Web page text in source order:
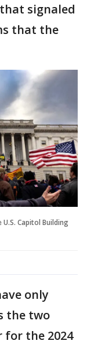
signaled
that the
Capitol Building
only
the two
for the 2024